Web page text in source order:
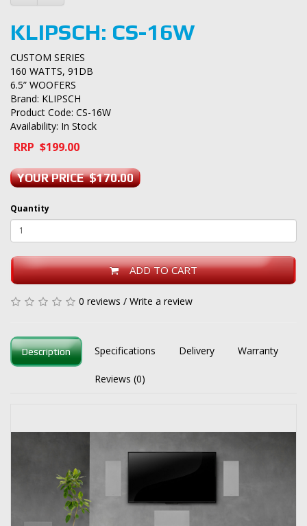
KLIPSCH: CS-16W
CUSTOM SERIES
160 WATTS, 91DB
6.5” WOOFERS
Brand: KLIPSCH
Product Code: CS-16W
Availability: In Stock
RRP $199.00
YOUR PRICE $170.00
Quantity
ADD TO CART
0 reviews / Write a review
Description Specifications Delivery Warranty
Reviews (0)